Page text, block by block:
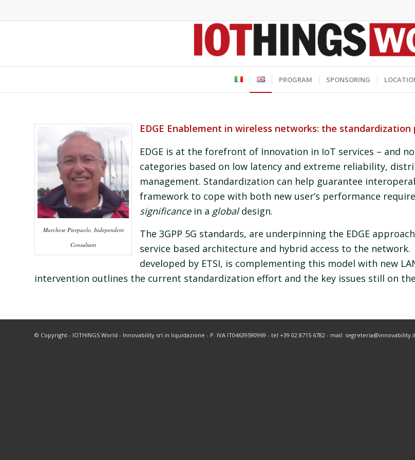
PROGRAM SPONSORING
Marchese Pierpaolo, Independent
Consultant
EDGE Enablement in wireless networks: the standardization
EDGE is at the forefront of Innovation in IoT services – and
categories based on low latency and extreme reliability,
management. Standardization can help guarantee
framework to cope with both new user’s performance
significancein a globaldesign.
The 3GPP 5G standards, are underpinning the EDGE
service based architecture and hybrid access to the network.
developed by ETSI, is complementing this model with new
intervention outlines the current standardization effort and the key issues still on
© Copyright - IOTHINGS World - Innovability srl in liquidazione - P. IVA IT04639590969 - tel +39 02 8715 6782 - mail: